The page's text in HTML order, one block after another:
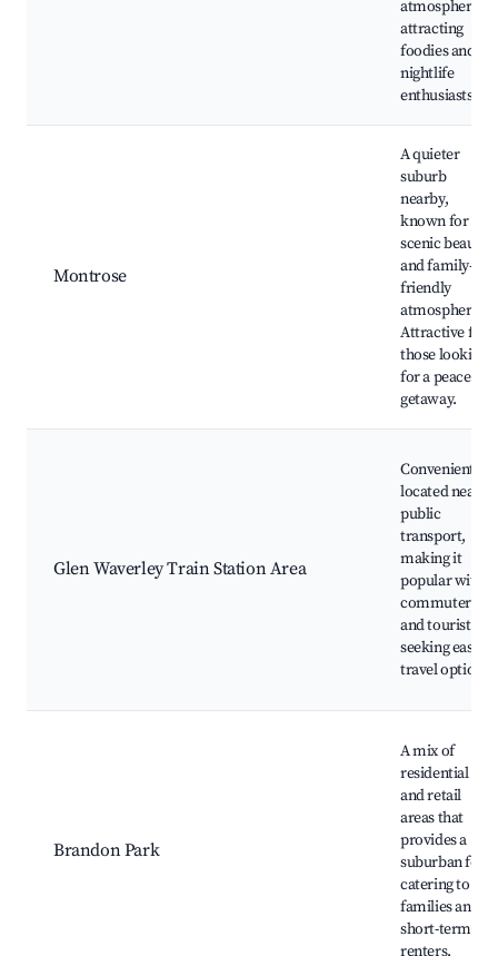
atmosphere,
attracting
foodies and
nightlife
enthusiasts.
Montrose
A quieter
suburb
nearby,
known for its
scenic beauty
and family-
friendly
atmosphere.
Attractive for
those looking
for a peaceful
getaway.
Glen Waverley Train Station Area
Conveniently
located near
public
transport,
making it
popular with
commuters
and tourists
seeking easy
travel options.
Brandon Park
A mix of
residential
and retail
areas that
provides a
suburban feel,
catering to
families and
short-term
renters.